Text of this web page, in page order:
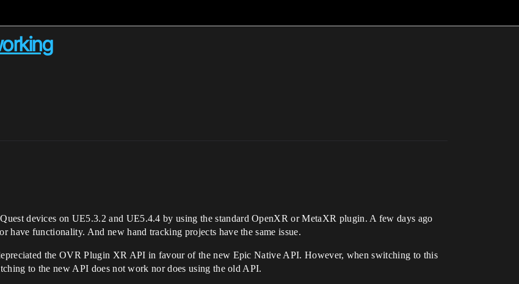
devices on UE5.3.2 and UE5.4.4 by using the standard OpenXR or MetaXR plugin. A few days ago
have functionality. And new hand tracking projects have the same issue.
the OVR Plugin XR API in favour of the new Epic Native API. However, when switching to this
to the new API does not work nor does using the old API.